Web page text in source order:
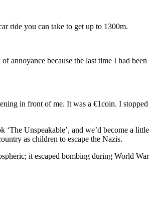
ride you can take to get up to 1300m.
annoyance because the last time I had been
in front of me. It was a €1coin. I stopped
Unspeakable’, and we’d become a little
as children to escape the Nazis.
it escaped bombing during World War